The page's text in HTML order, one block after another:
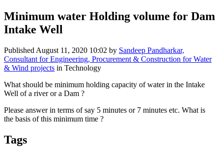
Minimum water Holding volume for Dam
Intake Well
Published August 11, 2020 10:02 by Sandeep Pandharkar,
Consultant for Engineering, Procurement & Construction for Water
& Wind projects in Technology
What should be minimum holding capacity of water in the Intake
Well of a river or a Dam ?
Please answer in terms of say 5 minutes or 7 minutes etc. What is
the basis of this minimum time ?
Tags